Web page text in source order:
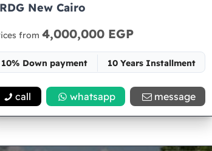
New Cairo
from 4,000,000 EGP
10% Down payment
10 Years Installment
Space 31
call whatsapp message